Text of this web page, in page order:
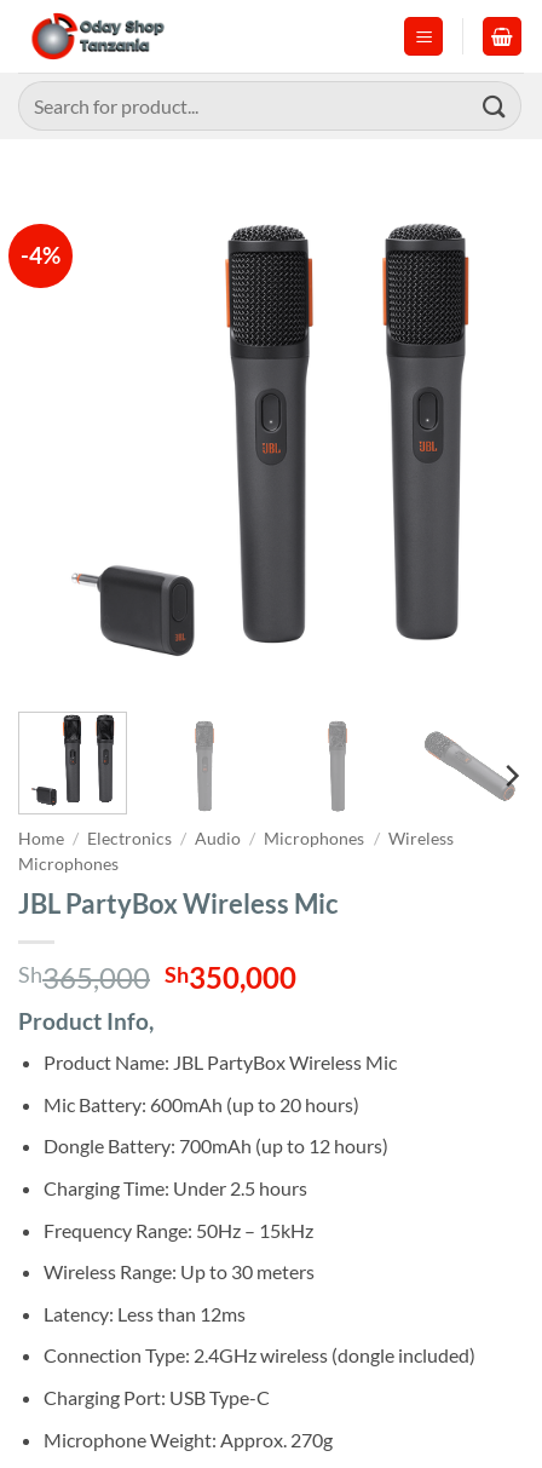
content
Search
for:
-4%
Home / Electronics / Audio / Microphones / Wireless
Microphones
JBL PartyBox Wireless Mic
Sh365,000 Original
Sh365,000.
Sh350,000Current
Sh350,000.
Product Info,
Product Name: JBL PartyBox Wireless Mic
Mic Battery: 600mAh (up to 20 hours)
Dongle Battery: 700mAh (up to 12 hours)
Charging Time: Under 2.5 hours
Frequency Range: 50Hz – 15kHz
Wireless Range: Up to 30 meters
Latency: Less than 12ms
Connection Type: 2.4GHz wireless (dongle included)
Charging Port: USB Type-C
Microphone Weight: Approx. 270g